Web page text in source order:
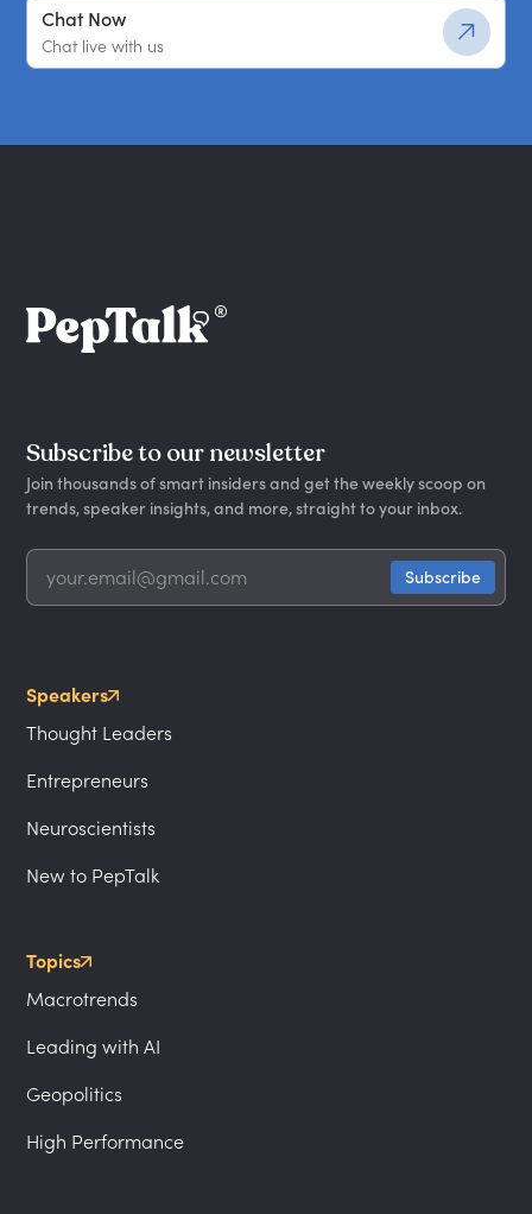
Chat Now
Chat live with us
Subscribe to our newsletter
Join thousands of smart insiders and get the weekly scoop on
trends, speaker insights, and more, straight to your inbox.
Speakers
Thought Leaders
Entrepreneurs
Neuroscientists
New to PepTalk
Topics
Macrotrends
Leading with AI
Geopolitics
High Performance